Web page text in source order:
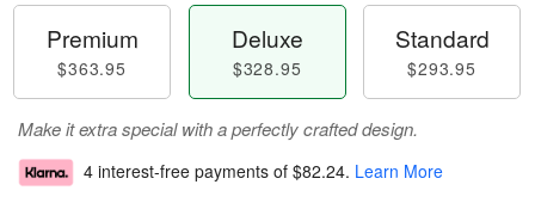
Premium
$363.95
Deluxe
$328.95
Standard
$293.95
Make it extra special with a perfectly crafted design.
4 interest-free payments of $82.24. Learn More